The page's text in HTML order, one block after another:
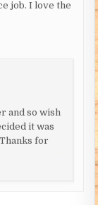
job. I love the
and so wish
it was
for